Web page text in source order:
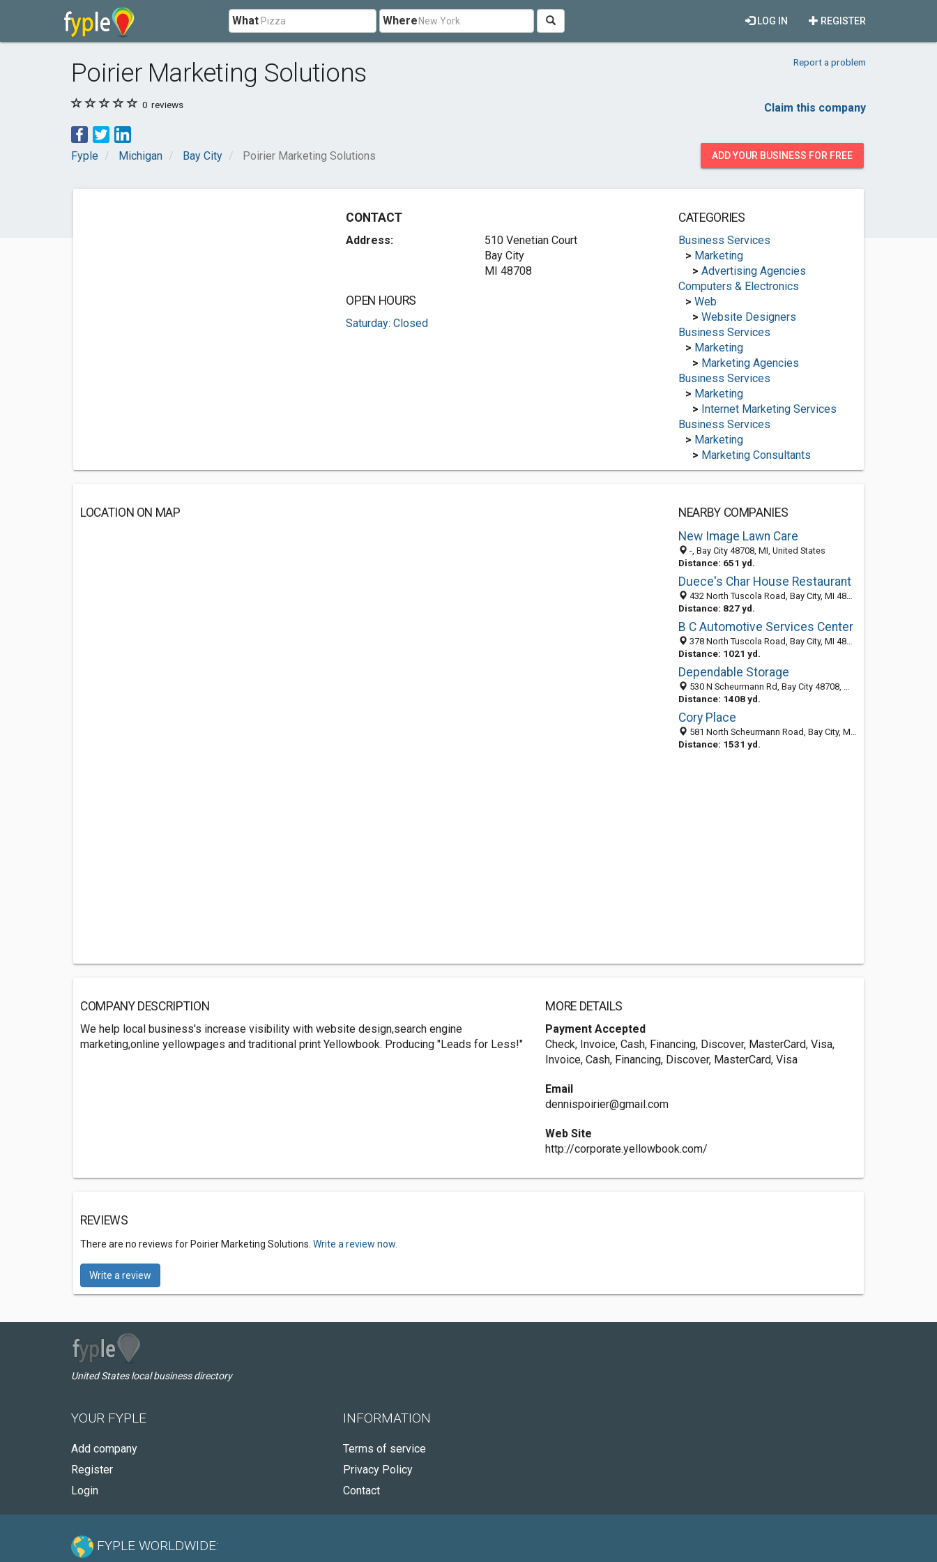
What Where REGISTER
LOG IN
Poirier Marketing Solutions Report a problem
0 reviews Claim this company
Fyple Michigan Bay City Poirier Marketing Solutions ADD YOUR BUSINESS FOR FREE
CONTACT
Address:
510 Venetian Court
Bay City
MI 48708
OPEN HOURS
Saturday: Closed
CATEGORIES
Business Services
> Marketing
> Advertising Agencies
Computers & Electronics
> Web
> Website Designers
Business Services
> Marketing
> Marketing Agencies
Business Services
> Marketing
> Internet Marketing Services
Business Services
> Marketing
> Marketing Consultants
LOCATION ON MAP
NEARBY COMPANIES
New Image Lawn Care
-, Bay City 48708, MI, United States
Distance: 651 yd.
Duece's Char House Restaurant
432 North Tuscola Road, Bay City, MI 48708-6962
Distance: 827 yd.
B C Automotive Services Center
378 North Tuscola Road, Bay City, MI 48708-6962
Distance: 1021 yd.
Dependable Storage
530 N Scheurmann Rd, Bay City 48708, MI, United States
Distance: 1408 yd.
Cory Place
581 North Scheurmann Road, Bay City, MI 48708-9174
Distance: 1531 yd.
COMPANY DESCRIPTION
We help local business's increase visibility with website design,search engine
marketing,online yellowpages and traditional print Yellowbook. Producing "Leads for Less!"
MORE DETAILS
Payment Accepted
Check, Invoice, Cash, Financing, Discover, MasterCard, Visa,
Invoice, Cash, Financing, Discover, MasterCard, Visa
Email
dennispoirier@gmail.com
Web Site
http://corporate.yellowbook.com/
REVIEWS
There are no reviews for Poirier Marketing Solutions. Write a review now.
Write a review
United States local business directory
YOUR FYPLE
Add company
Register
Login
INFORMATION
Terms of service
Privacy Policy
Contact
FYPLE WORLDWIDE: